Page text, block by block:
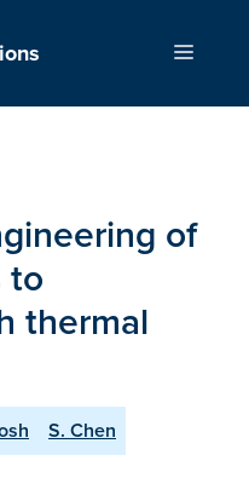
Menu
of
to
thermal
S. Chen